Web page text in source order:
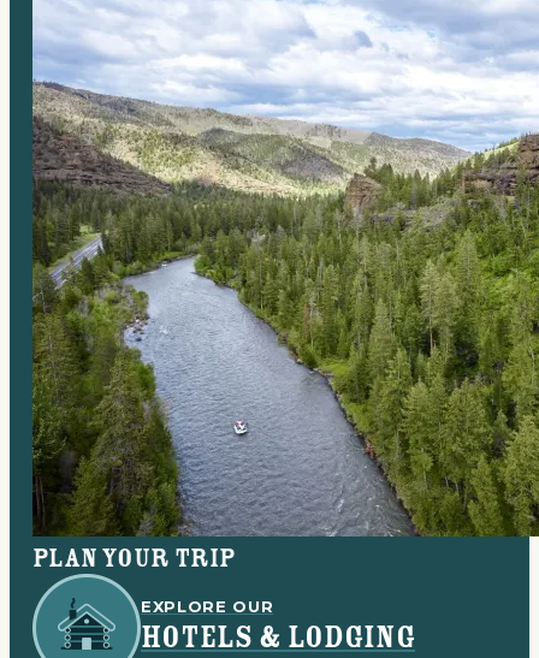
Plan your trip
EXPLORE OUR
HOTELS & LODGING